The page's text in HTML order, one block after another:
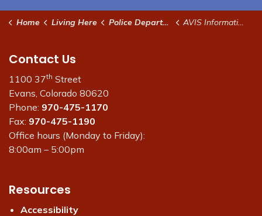
Home Living Here Police Department AVIS Information
Contact Us
1100 37th Street
Evans, Colorado 80620
Phone: 970-475-1170
Fax: 970-475-1190
Office hours (Monday to Friday):
8:00am – 5:00pm
Resources
Accessibility